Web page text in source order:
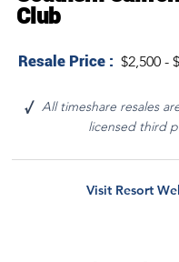
Club
Resale Price : $2,500 -
√
All timeshare resales
licensed third
Visit Resort